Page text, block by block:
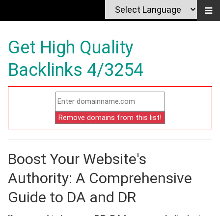
Get High Quality
Backlinks 4/3254
Boost Your Website's
Authority: A Comprehensive
Guide to DA and DR